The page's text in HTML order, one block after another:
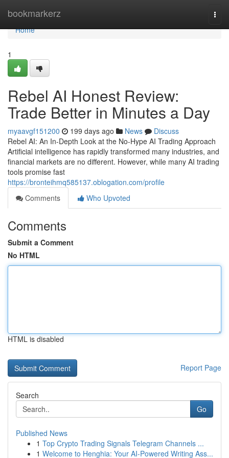
bookmarkerz
Home
Home
1
Rebel AI Honest Review:
Trade Better in Minutes a Day
myaavgf151200 199 days ago News
Discuss
Rebel AI: An In-Depth Look at the No-Hype AI Trading Approach
Artificial intelligence has rapidly transformed many industries, and
financial markets are no different. However, while many AI trading
tools promise fast
https://bronteihmq585137.oblogation.com/profile
Comments
Who Upvoted
Comments
Submit a Comment
No HTML
HTML is disabled
Report Page
Search
Go
Published News
1 Top Crypto Trading Signals Telegram Channels ...
1 Welcome to Henghia: Your AI-Powered Writing Ass...